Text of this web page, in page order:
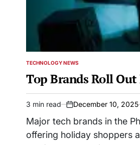
POSTED
TECHNOLOGY NEWS
Top Brands Roll
Estimated
read
time
3 min read
on
December 10, 2025
Major tech brands in the
offering holiday shoppers